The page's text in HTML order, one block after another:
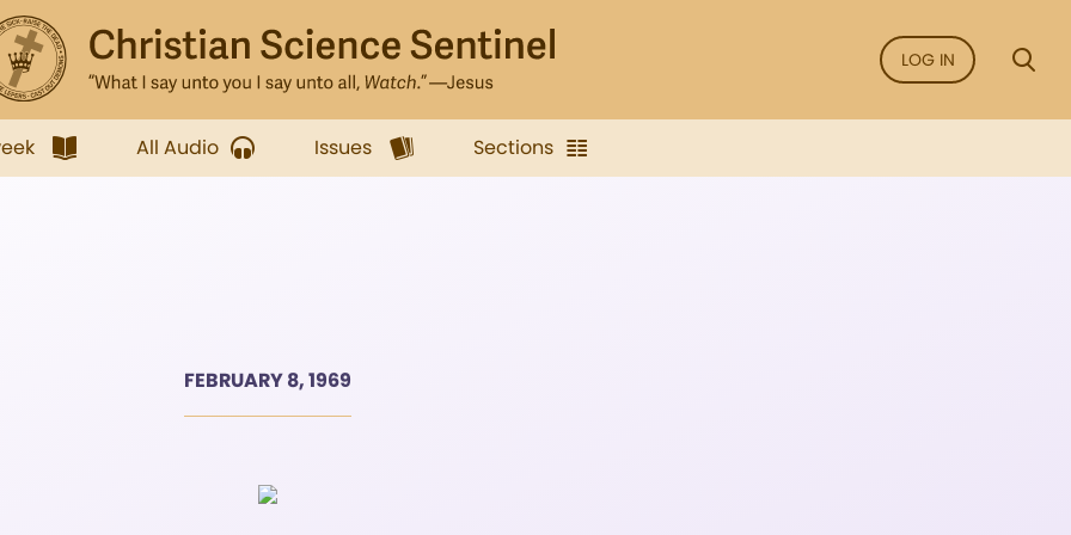
LOG IN
All Audio Issues Sections
FEBRUARY 8, 1969